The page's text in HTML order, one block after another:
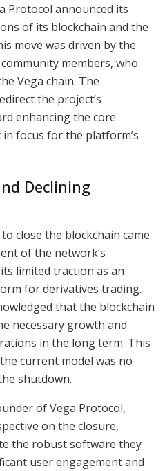
Protocol announced its
of its blockchain and the
move was driven by the
members, who
Vega chain. The
the project’s
enhancing the core
focus for the platform’s
Declining
close the blockchain came
of the network’s
limited traction as an
for derivatives trading.
that the blockchain
necessary growth and
in the long term. This
current model was no
shutdown.
of Vega Protocol,
on the closure,
the robust software they
user engagement and